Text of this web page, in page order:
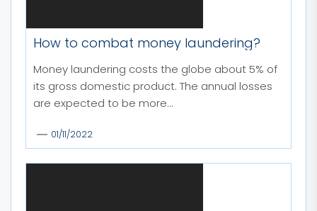
How to combat money laundering?
Money laundering costs the globe about 5% of
its gross domestic product. The annual losses
are expected to be more...
01/11/2022